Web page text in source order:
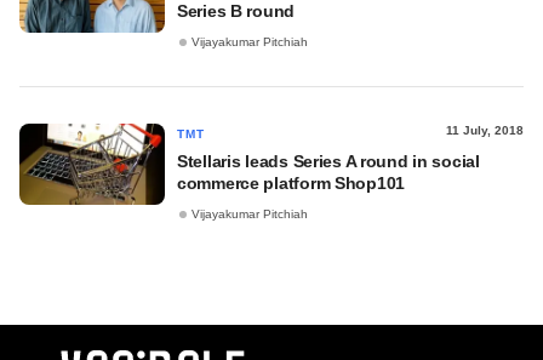
Series B round
Vijayakumar Pitchiah
TMT 11 July, 2018
Stellaris leads Series A round in social
commerce platform Shop101
Vijayakumar Pitchiah